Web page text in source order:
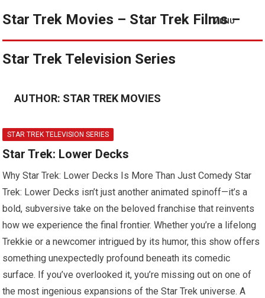
Star Trek Movies – Star Trek Films –
Star Trek Television Series
MENU
AUTHOR: STAR TREK MOVIES
STAR TREK TELEVISION SERIES
Star Trek: Lower Decks
Why Star Trek: Lower Decks Is More Than Just Comedy Star
Trek: Lower Decks isn’t just another animated spinoff—it’s a
bold, subversive take on the beloved franchise that reinvents
how we experience the final frontier. Whether you’re a lifelong
Trekkie or a newcomer intrigued by its humor, this show offers
something unexpectedly profound beneath its comedic
surface. If you’ve overlooked it, you’re missing out on one of
the most ingenious expansions of the Star Trek universe. A